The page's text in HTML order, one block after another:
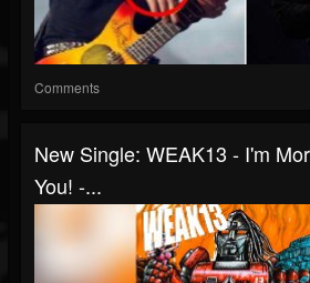
Comments
New Single: WEAK13 - I'm
You! -...